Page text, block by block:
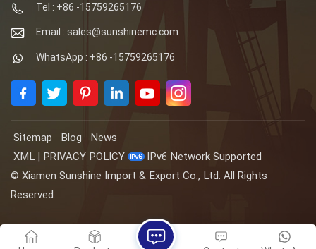
Tel : +86 -15759265176
Email : sales@sunshinemc.com
WhatsApp : +86 -15759265176
Sitemap Blog
News
XML | PRIVACY POLICY
IPv6 Network Supported
© Xiamen Sunshine Import & Export Co., Ltd. All Rights
Reserved.